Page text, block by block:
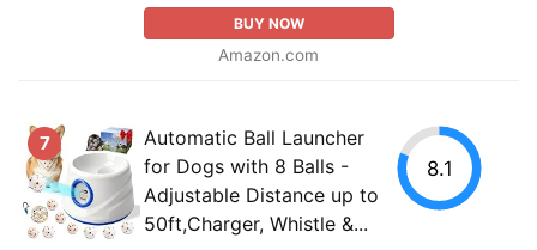
BUY NOW
Amazon.com
7
Automatic Ball Launcher
for Dogs with 8 Balls -
Adjustable Distance up to
50ft,Charger, Whistle &...
8.1